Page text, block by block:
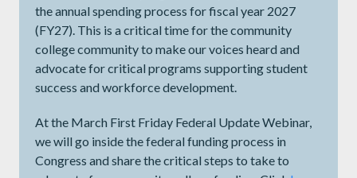
the annual spending process for fiscal year 2027
(FY27). This is a critical time for the community
college community to make our voices heard and
advocate for critical programs supporting student
success and workforce development.
At the March First Friday Federal Update Webinar,
we will go inside the federal funding process in
Congress and share the critical steps to take to